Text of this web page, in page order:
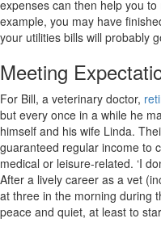
expenses can then help you
example, you may have
your utilities bills will probably
Meeting
For Bill, a veterinary doctor,
but every once in a while he
himself and his wife Linda.
guaranteed regular income to
medical or leisure-related. ‘I
After a lively career as a vet
at three in the morning during
peace and quiet, at least to